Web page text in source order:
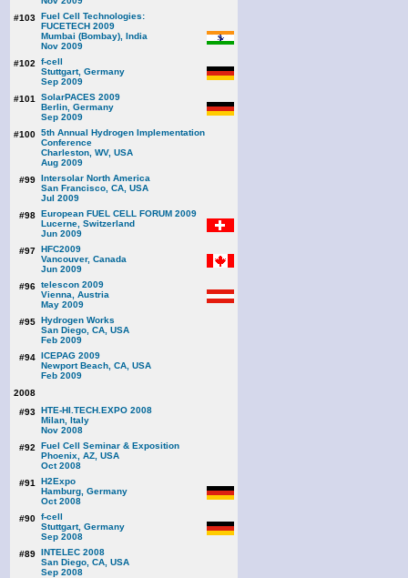
#103 Fuel Cell Technologies:
FUCETECH 2009
Mumbai (Bombay), India
Nov 2009
#102
f-cell
Stuttgart, Germany
Sep 2009
#101
SolarPACES 2009
Berlin, Germany
Sep 2009
#100 5th Annual Hydrogen Implementation
Conference
Charleston, WV, USA
Aug 2009
#99 Intersolar North America
San Francisco, CA, USA
Jul 2009
#98 European FUEL CELL FORUM 2009
Lucerne, Switzerland
Jun 2009
#97 HFC2009
Vancouver, Canada
Jun 2009
#96 telescon 2009
Vienna, Austria
May 2009
#95 Hydrogen Works
San Diego, CA, USA
Feb 2009
#94 ICEPAG 2009
Newport Beach, CA, USA
Feb 2009
2008
#93 HTE-HI.TECH.EXPO 2008
Milan, Italy
Nov 2008
#92
Fuel Cell Seminar & Exposition
Phoenix, AZ, USA
Oct 2008
#91
H2Expo
Hamburg, Germany
Oct 2008
#90 f-cell
Stuttgart, Germany
Sep 2008
#89 INTELEC 2008
San Diego, CA, USA
Sep 2008